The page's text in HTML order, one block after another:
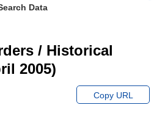
Data
/ Historical
2005)
Copy URL